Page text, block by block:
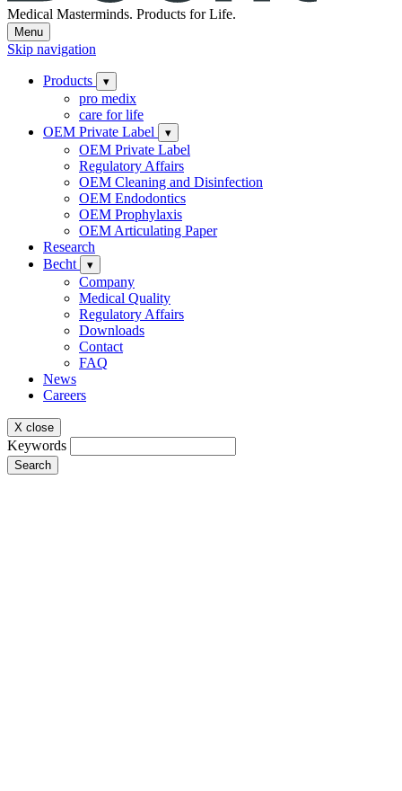
Medical Masterminds. Products for Life.
Menu
Skip navigation
Products ▾
pro medix
care for life
OEM Private Label
▾
OEM Private Label
Regulatory Affairs
OEM Cleaning and Disinfection
OEM Endodontics
OEM Prophylaxis
OEM Articulating Paper
Research
Becht
▾
Company
Medical Quality
Regulatory Affairs
Downloads
Contact
FAQ
News
Careers
X close
Keywords
Search